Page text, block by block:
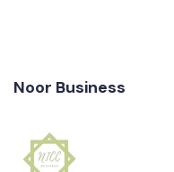
Noor Business